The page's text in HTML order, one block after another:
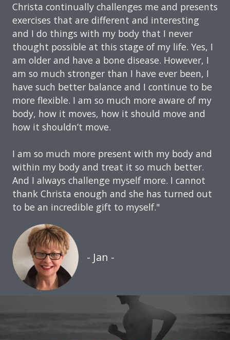
Christa continually challenges me and presents
exercises that are different and interesting
and I do things with my body that I never
thought possible at this stage of my life. Yes, I
am older and have a bone disease. However, I
am so much stronger than I have ever been, I
have such better balance and I continue to be
more flexible. I am so much more aware of my
body, how it moves, how it should move and
how it shouldn’t move.
I am so much more present with my body and
within my body and treat it so much better.
And I always challenge myself more. I cannot
thank Christa enough and she has turned out
to be an incredible gift to myself."
- Jan -